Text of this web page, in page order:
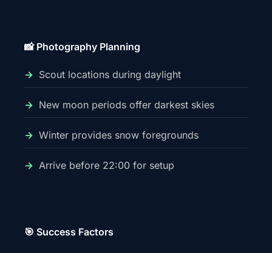
📸 Photography Planning
Scout locations during daylight
New moon periods offer darkest skies
Winter provides snow foregrounds
Arrive before 22:00 for setup
🎯 Success Factors